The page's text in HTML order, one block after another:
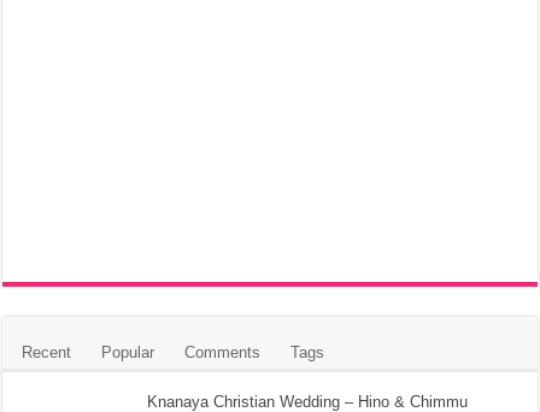
Recent Popular Comments Tags
Knanaya Christian Wedding – Hino & Chimmu